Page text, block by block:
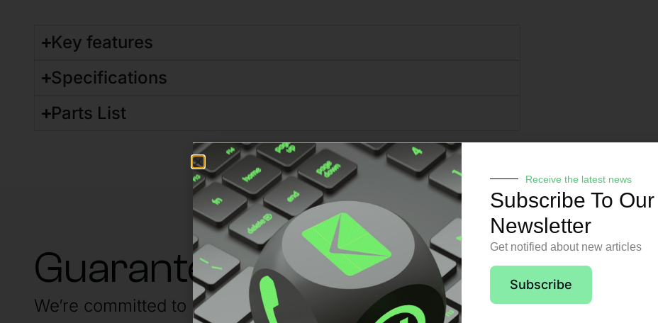
Key features
Specifications
Parts List
Guaranteed support from day one
We’re committed to having your back no matter the issue or time of day,
Receive the latest news
Subscribe To Our
Newsletter
Get notified about new articles
Subscribe